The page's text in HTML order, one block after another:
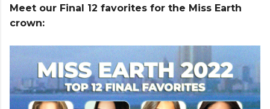
Meet our Final 12 favorites for the Miss Earth
crown: